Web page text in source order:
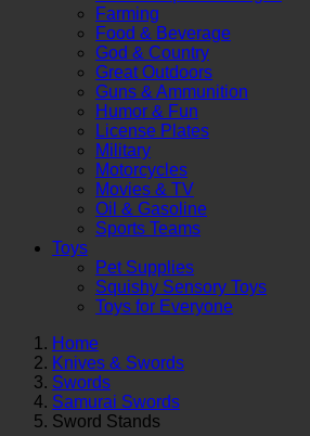
Farming
Food & Beverage
God & Country
Great Outdoors
Guns & Ammunition
Humor & Fun
License Plates
Military
Motorcycles
Movies & TV
Oil & Gasoline
Sports Teams
Toys
Pet Supplies
Squishy Sensory Toys
Toys for Everyone
Home
Knives & Swords
Swords
Samurai Swords
Sword Stands